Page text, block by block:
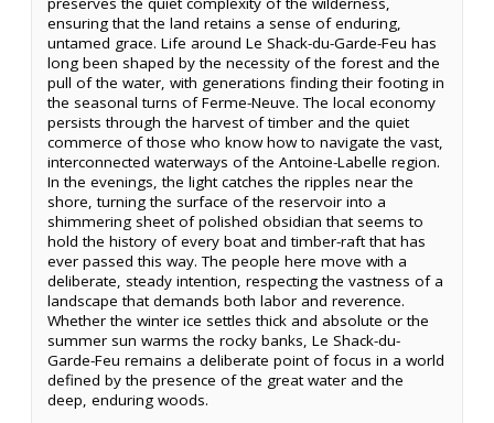
ensuring that the land retains a sense of enduring,
untamed grace. Life around Le Shack-du-Garde-Feu has
long been shaped by the necessity of the forest and the
pull of the water, with generations finding their footing in
the seasonal turns of Ferme-Neuve. The local economy
persists through the harvest of timber and the quiet
commerce of those who know how to navigate the vast,
interconnected waterways of the Antoine-Labelle region.
In the evenings, the light catches the ripples near the
shore, turning the surface of the reservoir into a
shimmering sheet of polished obsidian that seems to
hold the history of every boat and timber-raft that has
ever passed this way. The people here move with a
deliberate, steady intention, respecting the vastness of a
landscape that demands both labor and reverence.
Whether the winter ice settles thick and absolute or the
summer sun warms the rocky banks, Le Shack-du-
Garde-Feu remains a deliberate point of focus in a world
defined by the presence of the great water and the
deep, enduring woods.